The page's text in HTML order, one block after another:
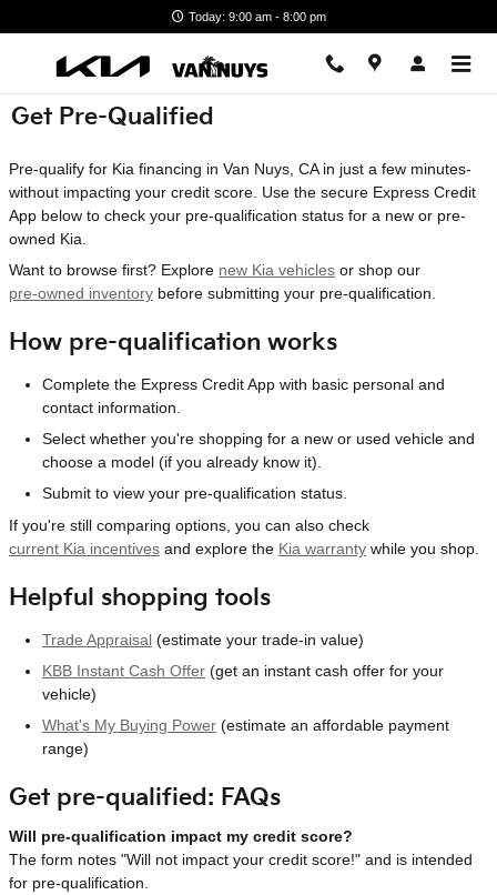
Today: 9:00 am - 8:00 pm
Get Pre-Qualified
Pre-qualify for Kia financing in Van Nuys, CA in just a few minutes-
without impacting your credit score. Use the secure Express Credit
App below to check your pre-qualification status for a new or pre-
owned Kia.
Want to browse first? Explore new Kia vehicles or shop our
pre-owned inventory before submitting your pre-qualification.
How pre-qualification works
Complete the Express Credit App with basic personal and
contact information.
Select whether you're shopping for a new or used vehicle and
choose a model (if you already know it).
Submit to view your pre-qualification status.
If you're still comparing options, you can also check
current Kia incentives and explore the Kia warranty while you shop.
Helpful shopping tools
Trade Appraisal (estimate your trade-in value)
KBB Instant Cash Offer (get an instant cash offer for your
vehicle)
What's My Buying Power (estimate an affordable payment
range)
Get pre-qualified: FAQs
Will pre-qualification impact my credit score?
The form notes "Will not impact your credit score!" and is intended
for pre-qualification.